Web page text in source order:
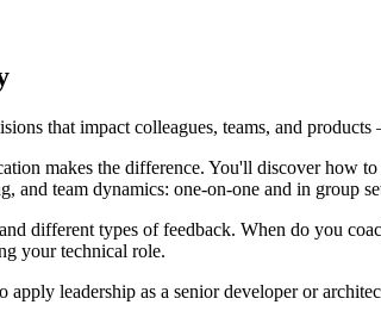
that impact colleagues, teams, and
makes the difference. You'll discover how
and team dynamics: one-on-one and in group
different types of feedback. When do you
your technical role.
apply leadership as a senior developer or